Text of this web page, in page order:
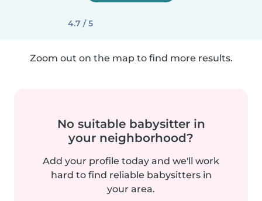
4.7 / 5
Zoom out on the map to find more results.
No suitable babysitter in
your neighborhood?
Add your profile today and we'll work
hard to find reliable babysitters in
your area.